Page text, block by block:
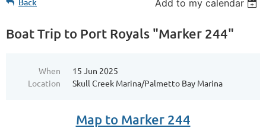
Add to my calendar
Boat Trip to Port Royals "Marker 244"
When
15 Jun 2025
Location
Skull Creek Marina/Palmetto Bay Marina
Map to Marker 244